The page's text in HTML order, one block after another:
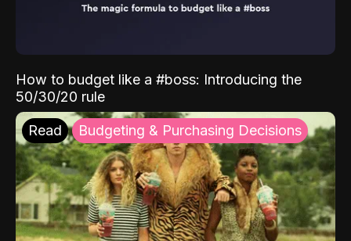
How to budget like a #boss: Introducing the
50/30/20 rule
Read Budgeting & Purchasing Decisions